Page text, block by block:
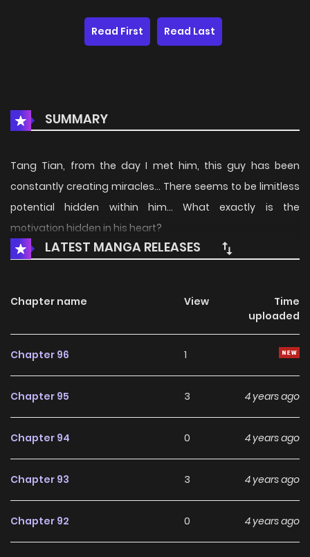
Read First Read Last
SUMMARY
Tang Tian, from the day I met him, this guy has been
constantly creating miracles… There seems to be limitless
potential hidden within him… What exactly is the
motivation hidden in his heart?
LATEST MANGA RELEASES
Chapter name View
Time
uploaded
Chapter 96 1
Chapter 95 3 4 years ago
Chapter 94 0 4 years ago
Chapter 93 3 4 years ago
Chapter 92 0 4 years ago